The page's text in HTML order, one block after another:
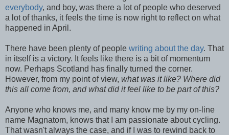
everybody, and boy, was there a lot of people who deserved
a lot of thanks, it feels the time is now right to reflect on what
happened in April.
There have been plenty of people writing about the day. That
in itself is a victory. It feels like there is a bit of momentum
now. Perhaps Scotland has finally turned the corner.
However, from my point of view, what was it like? Where did
this all come from, and what did it feel like to be part of this?
Anyone who knows me, and many know me by my on-line
name Magnatom, knows that I am passionate about cycling.
That wasn't always the case, and if I was to rewind back to